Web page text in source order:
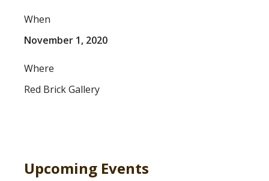
When
November 1, 2020
Where
Red Brick Gallery
Upcoming Events